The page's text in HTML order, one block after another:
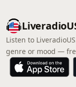
Listen to
genre or mood —